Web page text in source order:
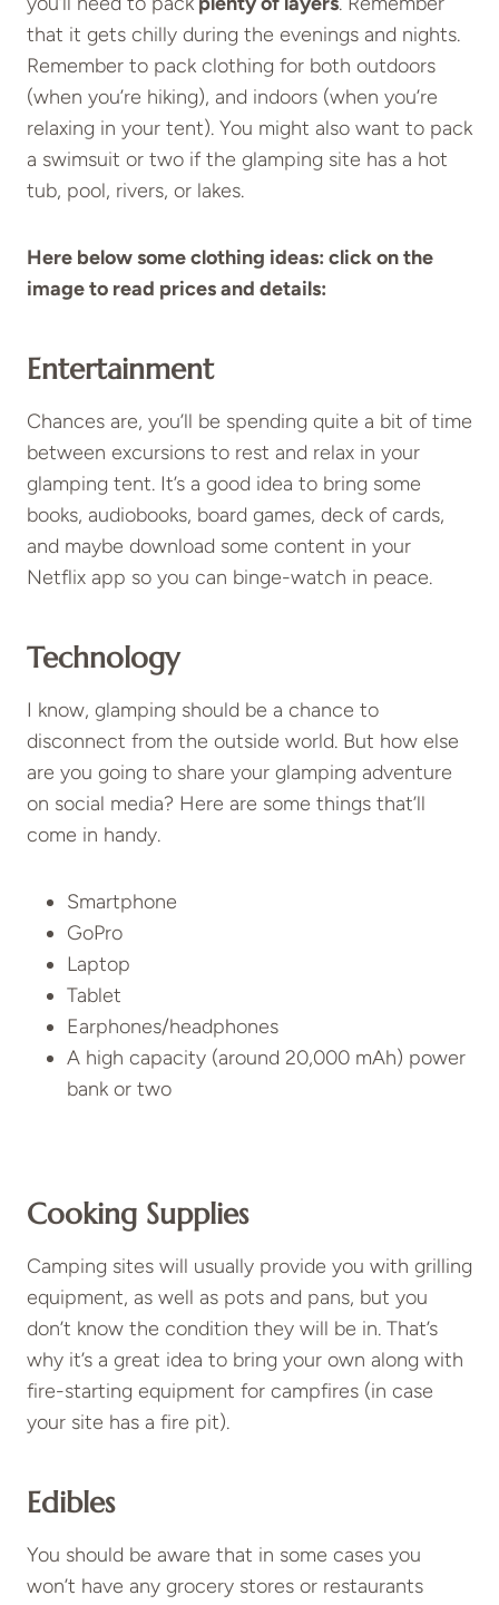
that it gets chilly during the evenings and nights.
Remember to pack clothing for both outdoors
(when you’re hiking), and indoors (when you’re
relaxing in your tent). You might also want to pack
a swimsuit or two if the glamping site has a hot
tub, pool, rivers, or lakes.
Here below some clothing ideas: click on the
image to read prices and details:
Entertainment
Chances are, you’ll be spending quite a bit of time
between excursions to rest and relax in your
glamping tent. It’s a good idea to bring some
books, audiobooks, board games, deck of cards,
and maybe download some content in your
Netflix app so you can binge-watch in peace.
Technology
I know, glamping should be a chance to
disconnect from the outside world. But how else
are you going to share your glamping adventure
on social media? Here are some things that’ll
come in handy.
Smartphone
GoPro
Laptop
Tablet
Earphones/headphones
A high capacity (around 20,000 mAh) power
bank or two
Cooking Supplies
Camping sites will usually provide you with grilling
equipment, as well as pots and pans, but you
don’t know the condition they will be in. That’s
why it’s a great idea to bring your own along with
fire-starting equipment for campfires (in case
your site has a fire pit).
Edibles
You should be aware that in some cases you
won’t have any grocery stores or restaurants